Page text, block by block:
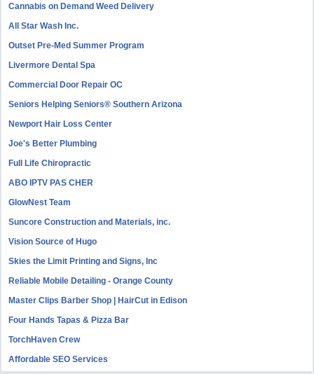
Cannabis on Demand Weed Delivery
All Star Wash Inc.
Outset Pre-Med Summer Program
Livermore Dental Spa
Commercial Door Repair OC
Seniors Helping Seniors® Southern Arizona
Newport Hair Loss Center
Joe's Better Plumbing
Full Life Chiropractic
ABO IPTV PAS CHER
GlowNest Team
Suncore Construction and Materials, inc.
Vision Source of Hugo
Skies the Limit Printing and Signs, Inc
Reliable Mobile Detailing - Orange County
Master Clips Barber Shop | HairCut in Edison
Four Hands Tapas & Pizza Bar
TorchHaven Crew
Affordable SEO Services